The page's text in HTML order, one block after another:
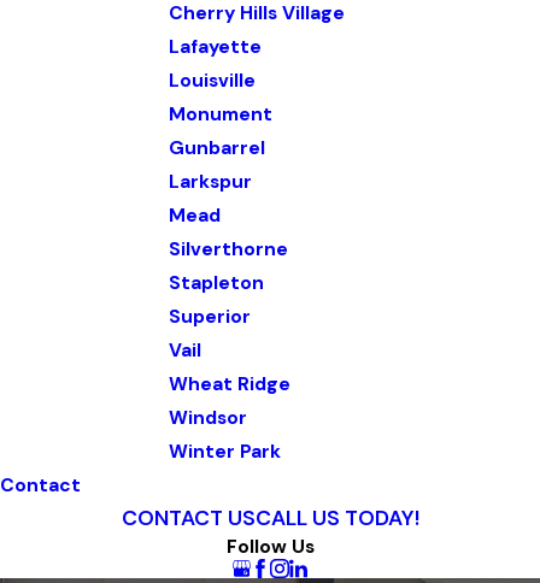
Cherry Hills Village
Lafayette
Louisville
Monument
Gunbarrel
Larkspur
Mead
Silverthorne
Stapleton
Superior
Vail
Wheat Ridge
Windsor
Winter Park
Contact
CONTACT USCALL US TODAY!
Follow Us